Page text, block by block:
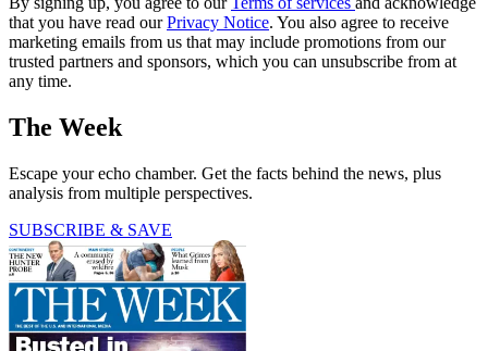
that you have read ourPrivacy Notice. You also agree to receive
marketing emails from us that may include promotions from our
trusted partners and sponsors, which you can unsubscribe from at
any time.
The Week
Escape your echo chamber. Get the facts behind the news, plus
analysis from multiple perspectives.
SUBSCRIBE & SAVE